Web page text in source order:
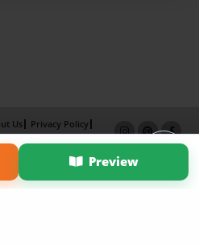
Preview
Us
Privacy Policy